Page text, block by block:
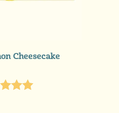
Cheesecake